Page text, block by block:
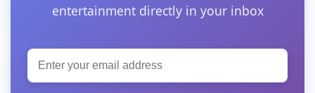
entertainment directly in your inbox